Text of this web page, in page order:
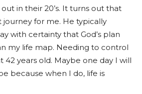
in their 20’s. It turns out that
journey for me. He typically
with certainty that God’s plan
my life map. Needing to control
42 years old. Maybe one day I will
because when I do, life is